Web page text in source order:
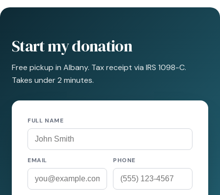
Start my donation
Free pickup in Albany. Tax receipt via IRS 1098-C.
Takes under 2 minutes.
FULL NAME
EMAIL PHONE